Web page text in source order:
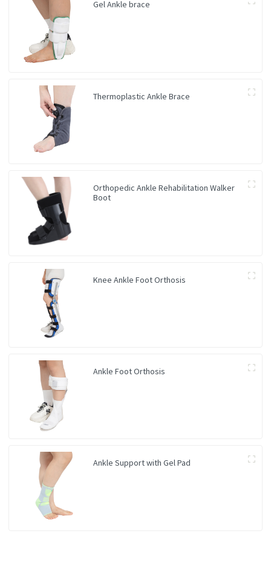
Gel Ankle brace
Thermoplastic Ankle Brace
Orthopedic Ankle Rehabilitation Walker
Boot
Knee Ankle Foot Orthosis
Ankle Foot Orthosis
Ankle Support with Gel Pad